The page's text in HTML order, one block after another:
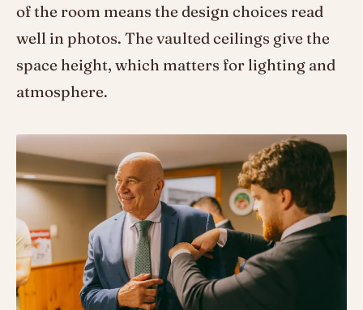
of the room means the design choices read
well in photos. The vaulted ceilings give the
space height, which matters for lighting and
atmosphere.